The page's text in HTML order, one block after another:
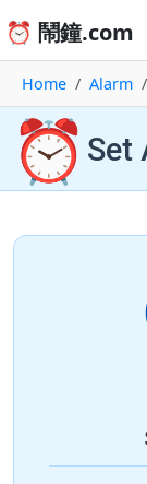
⏰ 鬧鐘.com
Home Alarm
⏰ Set